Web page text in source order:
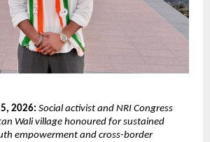
2026: Social activist and NRI Congress
Wali village honoured for sustained
empowerment and cross-border